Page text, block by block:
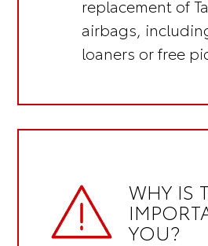
replacement of
airbags,
loaners or free
WHY IS
YOU?